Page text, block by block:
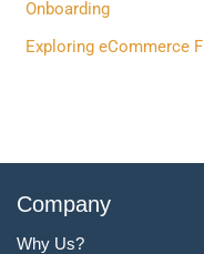
Onboarding
Exploring eCommerce
Company
Why Us?